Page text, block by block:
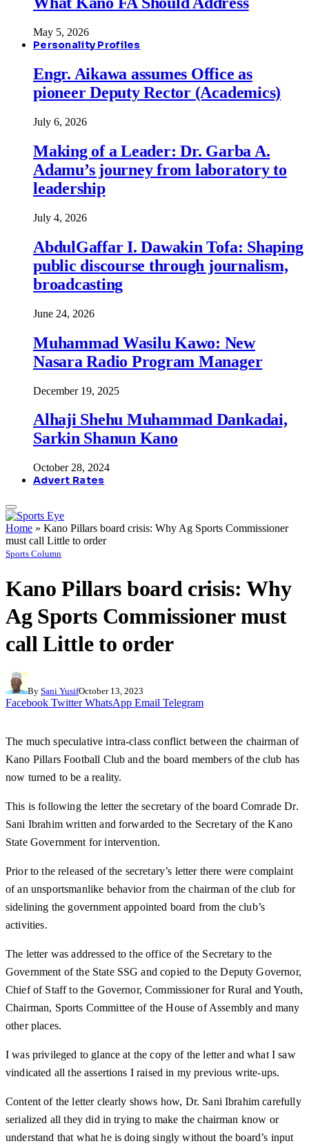
May 5, 2026
Personality Profiles
Engr. Aikawa assumes Office as
pioneer Deputy Rector (Academics)
July 6, 2026
Making of a Leader: Dr. Garba A.
Adamu’s journey from laboratory to
leadership
July 4, 2026
AbdulGaffar I. Dawakin Tofa: Shaping
public discourse through journalism,
broadcasting
June 24, 2026
Muhammad Wasilu Kawo: New
Nasara Radio Program Manager
December 19, 2025
Alhaji Shehu Muhammad Dankadai,
Sarkin Shanun Kano
October 28, 2024
Advert Rates
Home » Kano Pillars board crisis: Why Ag Sports Commissioner
must call Little to order
Sports Column
Kano Pillars board crisis: Why
Ag Sports Commissioner must
call Little to order
By Sani YusifOctober 13, 2023
Facebook Twitter WhatsApp Email Telegram
The much speculative intra-class conflict between the chairman of
Kano Pillars Football Club and the board members of the club has
now turned to be a reality.
This is following the letter the secretary of the board Comrade Dr.
Sani Ibrahim written and forwarded to the Secretary of the Kano
State Government for intervention.
Prior to the released of the secretary’s letter there were complaint
of an unsportsmanlike behavior from the chairman of the club for
sidelining the government appointed board from the club’s
activities.
The letter was addressed to the office of the Secretary to the
Government of the State SSG and copied to the Deputy Governor,
Chief of Staff to the Governor, Commissioner for Rural and Youth,
Chairman, Sports Committee of the House of Assembly and many
other places.
I was privileged to glance at the copy of the letter and what I saw
vindicated all the assertions I raised in my previous write-ups.
Content of the letter clearly shows how, Dr. Sani Ibrahim carefully
serialized all they did in trying to make the chairman know or
understand that what he is doing singly without the board’s input